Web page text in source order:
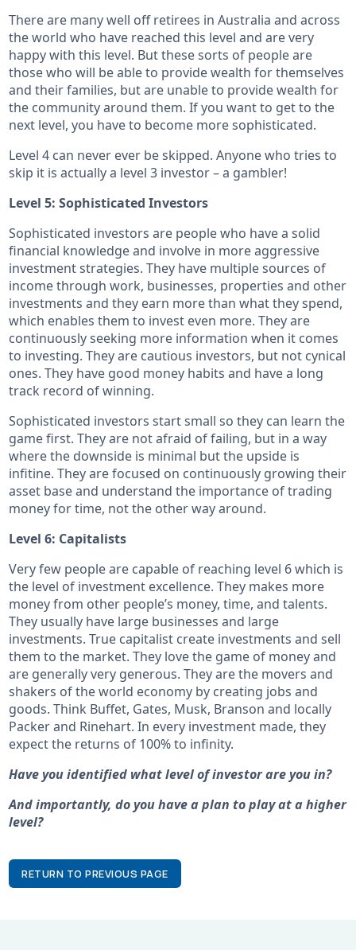
There are many well off retirees in Australia and across
the world who have reached this level and are very
happy with this level. But these sorts of people are
those who will be able to provide wealth for themselves
and their families, but are unable to provide wealth for
the community around them. If you want to get to the
next level, you have to become more sophisticated.
Level 4 can never ever be skipped. Anyone who tries to
skip it is actually a level 3 investor – a gambler!
Level 5: Sophisticated Investors
Sophisticated investors are people who have a solid
financial knowledge and involve in more aggressive
investment strategies. They have multiple sources of
income through work, businesses, properties and other
investments and they earn more than what they spend,
which enables them to invest even more. They are
continuously seeking more information when it comes
to investing. They are cautious investors, but not cynical
ones. They have good money habits and have a long
track record of winning.
Sophisticated investors start small so they can learn the
game first. They are not afraid of failing, but in a way
where the downside is minimal but the upside is
infitine. They are focused on continuously growing their
asset base and understand the importance of trading
money for time, not the other way around.
Level 6: Capitalists
Very few people are capable of reaching level 6 which is
the level of investment excellence. They makes more
money from other people’s money, time, and talents.
They usually have large businesses and large
investments. True capitalist create investments and sell
them to the market. They love the game of money and
are generally very generous. They are the movers and
shakers of the world economy by creating jobs and
goods. Think Buffet, Gates, Musk, Branson and locally
Packer and Rinehart. In every investment made, they
expect the returns of 100% to infinity.
Have you identified what level of investor are you in?
And importantly, do you have a plan to play at a higher
level?
RETURN TO PREVIOUS PAGE